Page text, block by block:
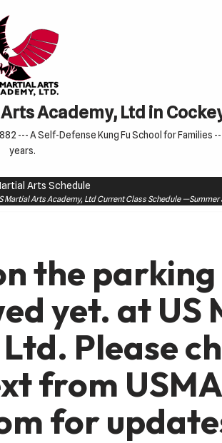
Academy, Ltd in
--- A Self-Defense Kung Fu School for Families
years.
Arts Schedule
Martial Arts Academy, Ltd Current Class Schedule —Summer
the
yet. at US
Please
from
for